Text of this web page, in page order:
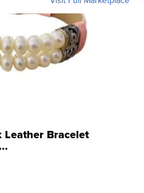
Leather Bracelet